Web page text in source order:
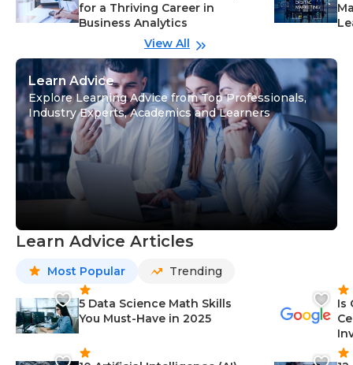
for a Thriving Career in
Business Analytics
View All
Learn Advice
Explore Learning Advice from Top Professionals,
Industry Experts, Academics and Learners
Learn Advice Articles
Most Popular Trending
5 Data Science Math Skills
You Must-Have in 2025
Is